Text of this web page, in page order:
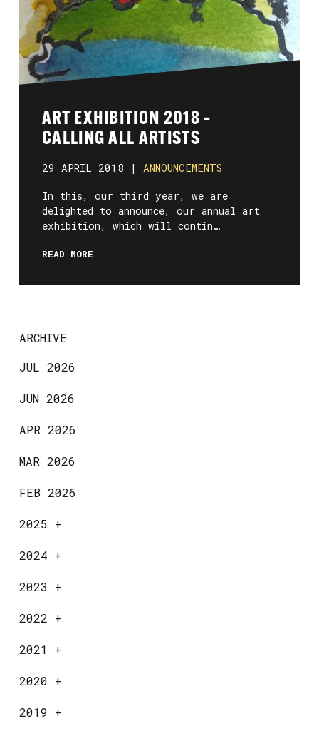
ART EXHIBITION 2018 –
CALLING ALL ARTISTS
29 APRIL 2018 | ANNOUNCEMENTS
In this, our third year, we are
delighted to announce, our annual art
exhibition, which will contin…
READ MORE
ARCHIVE
JUL 2026
JUN 2026
APR 2026
MAR 2026
FEB 2026
2025 +
2024 +
2023 +
2022 +
2021 +
2020 +
2019 +